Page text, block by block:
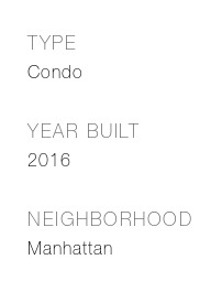
TYPE
Condo
YEAR BUILT
2016
NEIGHBORHOOD
Manhattan